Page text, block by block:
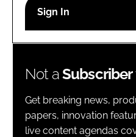
Password
Password
Remember me
Not aSubscriber
Get breaking news,
papers, innovation
live content agendas